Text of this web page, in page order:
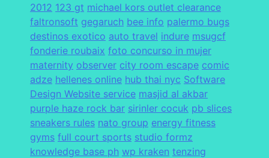
2012 123 gt michael kors outlet clearance
faltronsoft gegaruch bee info palermo bugs
destinos exotico auto travel indure msugcf
fonderie roubaix foto concurso in mujer
maternity observer city room escape comic
adze hellenes online hub thai nyc Software
Design Website service masjid al akbar
purple haze rock bar sirinler cocuk pb slices
sneakers rules nato group energy fitness
gyms full court sports studio formz
knowledge base ph wp kraken tenzing